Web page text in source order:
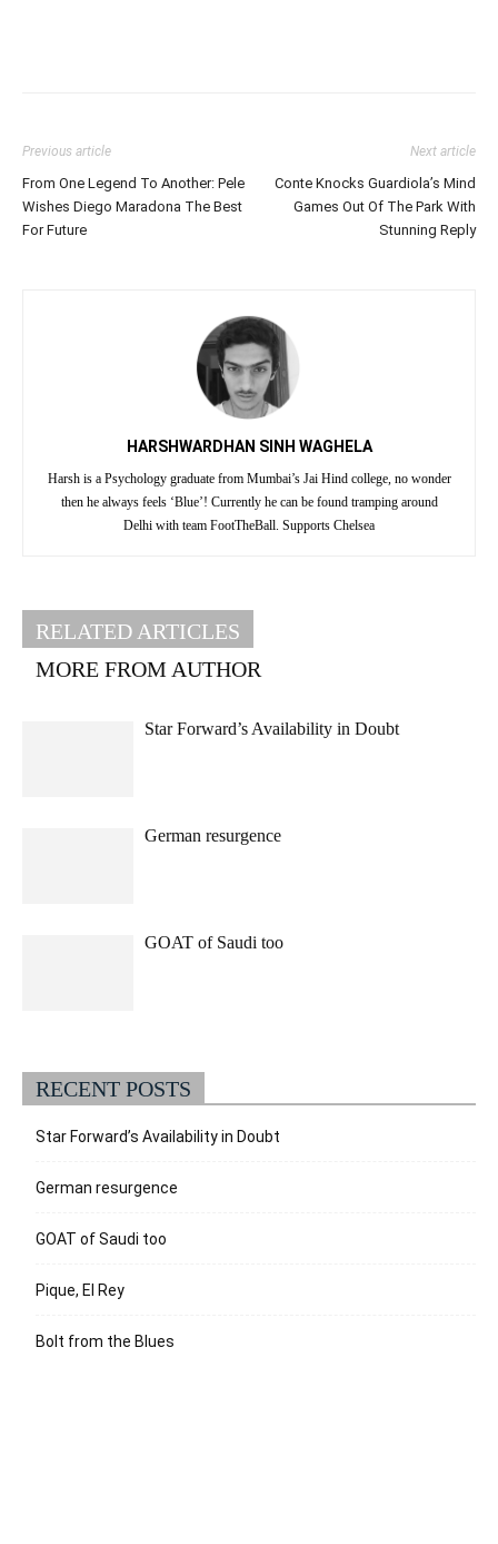
Previous article
From One Legend To Another: Pele
Wishes Diego Maradona The Best
For Future
Next article
Conte Knocks Guardiola’s Mind
Games Out Of The Park With
Stunning Reply
HARSHWARDHAN SINH WAGHELA
Harsh is a Psychology graduate from Mumbai’s Jai Hind college, no wonder
then he always feels ‘Blue’! Currently he can be found tramping around
Delhi with team FootTheBall. Supports Chelsea
RELATED ARTICLES
MORE FROM AUTHOR
Star Forward’s Availability in Doubt
German resurgence
GOAT of Saudi too
RECENT POSTS
Star Forward’s Availability in Doubt
German resurgence
GOAT of Saudi too
Pique, El Rey
Bolt from the Blues